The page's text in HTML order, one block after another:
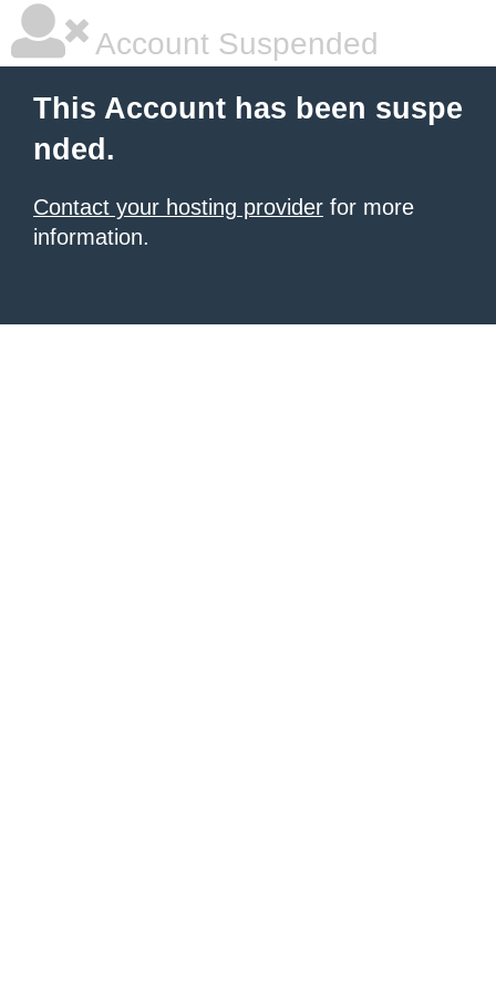
Account Suspended
This Account has been suspe
nded.
Contact your hosting provider for more
information.